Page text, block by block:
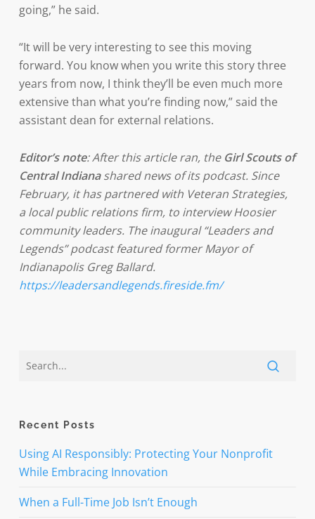
going,” he said.
“It will be very interesting to see this moving
forward. You know when you write this story three
years from now, I think they’ll be even much more
extensive than what you’re finding now,” said the
assistant dean for external relations.
Editor’s note: After this article ran, the Girl Scouts of
Central Indianashared news of its podcast. Since
February, it has partnered with Veteran Strategies,
a local public relations firm, to interview Hoosier
community leaders. The inaugural “Leaders and
Legends” podcast featured former Mayor of
Indianapolis Greg Ballard.
https://leadersandlegends.fireside.fm/
Recent Posts
Using AI Responsibly: Protecting Your Nonprofit
While Embracing Innovation
When a Full-Time Job Isn’t Enough